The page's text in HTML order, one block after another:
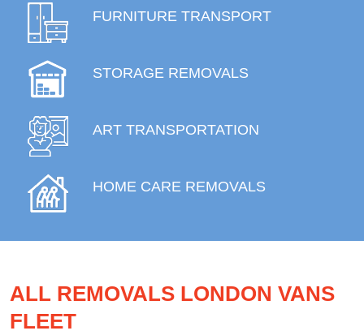
FURNITURE TRANSPORT
STORAGE REMOVALS
ART TRANSPORTATION
HOME CARE REMOVALS
ALL REMOVALS LONDON VANS
FLEET